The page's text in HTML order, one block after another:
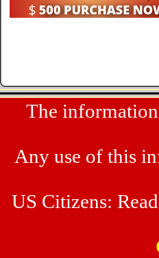
The
Any use of this
US Citizens: